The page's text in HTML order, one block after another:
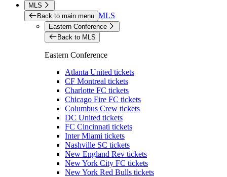
MLS
Back to main menu MLS
Eastern Conference
Back to MLS
Eastern Conference
Atlanta United tickets
CF Montreal tickets
Charlotte FC tickets
Chicago Fire FC tickets
Columbus Crew tickets
DC United tickets
FC Cincinnati tickets
Inter Miami tickets
Nashville SC tickets
New England Rev tickets
New York City FC tickets
New York Red Bulls tickets